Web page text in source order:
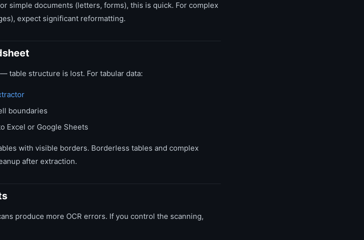
simple documents (letters, forms), this is quick. For complex
expect significant reformatting.
table structure is lost. For tabular data:
boundaries
Excel or Google Sheets
with visible borders. Borderless tables and complex
after extraction.
produce more OCR errors. If you control the scanning,